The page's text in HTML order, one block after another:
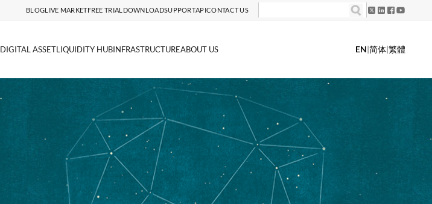
BLOGLIVE MARKETFREE TRIAL DOWNLOADSUPPORTAPICONTACT US
DIGITAL ASSETLIQUIDITY HUBINFRASTRUCTUREABOUT US EN|简体|繁體